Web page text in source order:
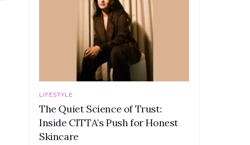
LIFESTYLE
The Quiet Science of Trust:
Inside CITTA’s Push for Honest
Skincare